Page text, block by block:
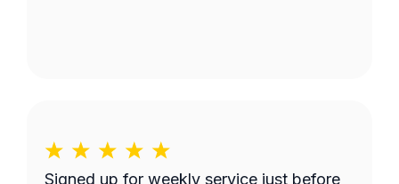
Signed up for weekly service just before